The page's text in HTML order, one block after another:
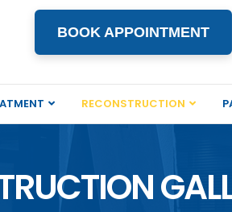
BOOK APPOINTMENT
RECONSTRUCTION